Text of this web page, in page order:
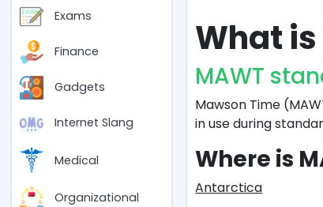
Exams
Finance
Gadgets
Internet Slang
Medical
Organizational
What is
MAWT
Mawson Time
in use during
Where is
Antarctica